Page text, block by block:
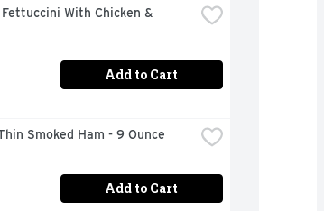
With Chicken &
Add to Cart
Smoked Ham - 9 Ounce
Add to Cart